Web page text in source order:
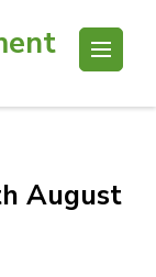
August